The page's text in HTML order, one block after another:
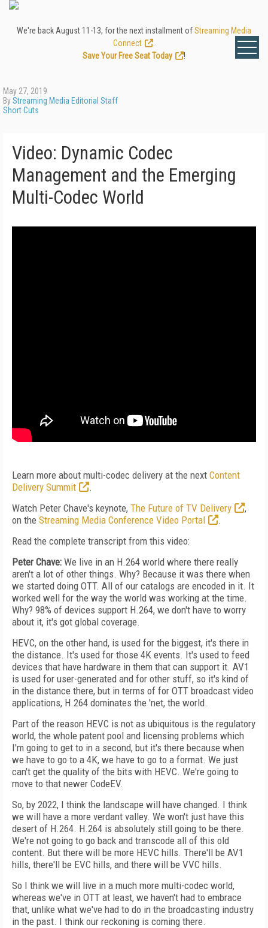
We're back August 11-13, for the next installment ofStreaming Media
Connect
Save Your Free Seat Today
!
May 27, 2019
ByStreaming Media Editorial Staff
Short Cuts
Video: Dynamic Codec
Management and the Emerging
Multi-Codec World
Learn more about multi-codec delivery at the next Content
Delivery Summit
.
Watch Peter Chave's keynote, The Future of TV Delivery
,
on the Streaming Media Conference Video Portal
.
Read the complete transcript from this video:
Peter Chave: We live in an H.264 world where there really
aren't a lot of other things. Why? Because it was there when
we started doing OTT. All of our catalogs are encoded in it. It
worked well for the way the world was working at the time.
Why? 98% of devices support H.264, we don't have to worry
about it, it's got global coverage.
HEVC, on the other hand, is used for the biggest, it's there in
the distance. It's used for those 4K events. It's used to feed
devices that have hardware in them that can support it. AV1
is used for user-generated and for other stuff, so it's kind of
in the distance there, but in terms of for OTT broadcast video
applications, H.264 dominates the 'net, the world.
Part of the reason HEVC is not as ubiquitous is the regulatory
world, the whole patent pool and licensing problems which
I'm going to get to in a second, but it's there because when
we have to go to a 4K, we have to go to a format. We just
can't get the quality of the bits with HEVC. We're going to
move to that newer CodeEV.
So, by 2022, I think the landscape will have changed. I think
we will have a more verdant valley. We won't just have this
desert of H.264. H.264 is absolutely still going to be there.
We're not going to go back and transcode all of this old
content. But there will be more HEVC hills. There'll be AV1
hills, there'll be EVC hills, and there will be VVC hills.
So I think we will live in a much more multi-codec world,
whereas we've in OTT at least, we haven't had to embrace
that, unlike what we've had to do in the broadcasting industry
in the past. I think our reckoning is coming there.